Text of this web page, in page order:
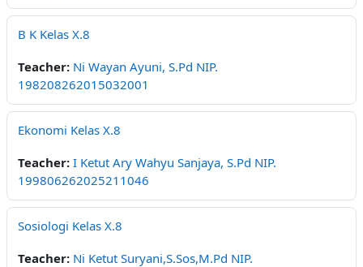
B K Kelas X.8
Teacher: Ni Wayan Ayuni, S.Pd NIP.
198208262015032001
Ekonomi Kelas X.8
Teacher: I Ketut Ary Wahyu Sanjaya, S.Pd NIP.
199806262025211046
Sosiologi Kelas X.8
Teacher: Ni Ketut Suryani,S.Sos,M.Pd NIP.